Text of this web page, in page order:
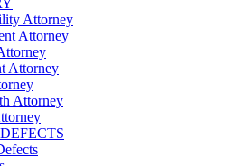
Attorney
Attorney
Attorney
Attorney